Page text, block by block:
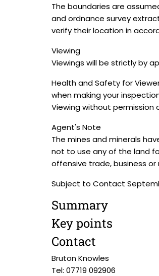
The boundaries are
and ordnance survey
verify their location in
Viewing
Viewings will be strictly by
Health and Safety for
when making your
Viewing without permission
Agent's Note
The mines and minerals
not to use any of the land
offensive trade, business
Subject to Contact
Summary
Key points
Contact
Bruton Knowles
Tel: 07719 092906